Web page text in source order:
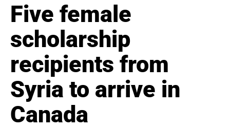
Five female
scholarship
recipients from
Syria to arrive in
Canada